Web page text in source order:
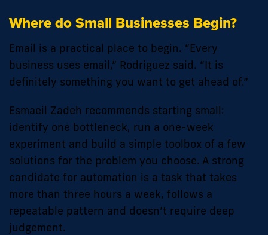
Where do Small Businesses Begin?
Email is a practical place to begin. “Every
business uses email,” Rodriguez said. “It is
definitely something you want to get ahead of.”
Esmaeil Zadeh recommends starting small:
identify one bottleneck, run a one-week
experiment and build a simple toolbox of a few
solutions for the problem you choose. A strong
candidate for automation is a task that takes
more than three hours a week, follows a
repeatable pattern and doesn’t require deep
judgement.